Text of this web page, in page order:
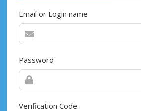
Email or Login name
Password
Verification Code